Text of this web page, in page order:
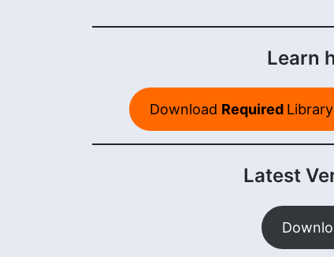
Learn
Download Required Library
Latest